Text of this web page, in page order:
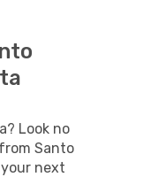
Look no
Santo
next